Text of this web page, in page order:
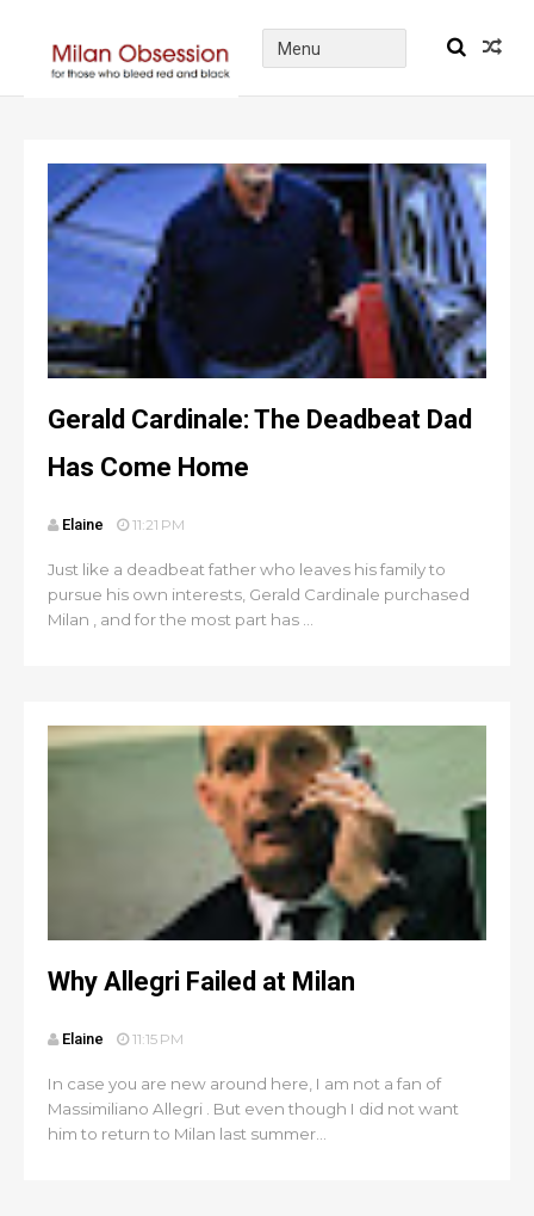
Gerald Cardinale: The Deadbeat Dad
Has Come Home
Elaine 11:21 PM
Just like a deadbeat father who leaves his family to
pursue his own interests, Gerald Cardinale purchased
Milan , and for the most part has ...
Why Allegri Failed at Milan
Elaine 11:15 PM
In case you are new around here, I am not a fan of
Massimiliano Allegri . But even though I did not want
him to return to Milan last summer...